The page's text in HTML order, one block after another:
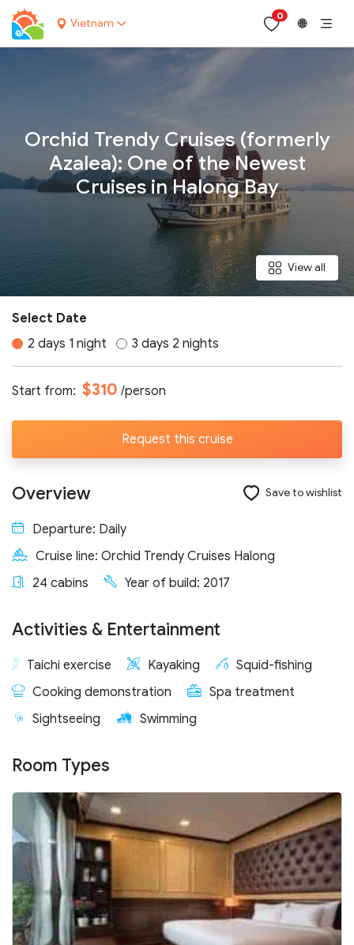
Vietnam
0
🌐
Orchid Trendy Cruises (formerly
Azalea): One of the Newest
Cruises in Halong Bay
View all
Select Date
2 days 1 night
3 days 2 nights
Start from: $310 /person
Request this cruise
Contact email:
Nationality:
Number of participants:
Save to wishlist
Overview
Departure: Daily
Cruise line: Orchid Trendy Cruises Halong
24 cabins
Year of build: 2017
Activities & Entertainment
Taichi exercise Kayaking
Squid-fishing
Cooking demonstration
Spa treatment
Sightseeing
Swimming
Room Types